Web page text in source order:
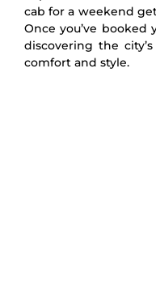
cab for a weekend
Once you’ve booked
discovering the
comfort and style.